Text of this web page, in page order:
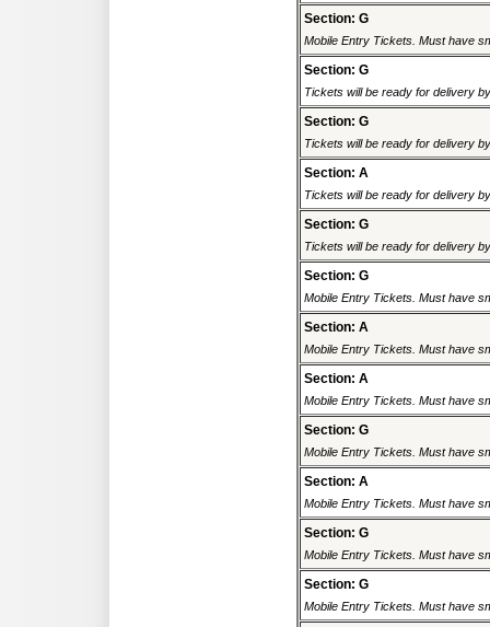
Section: G
Mobile Entry Tickets. Must have
Section: G
Tickets will be ready for delivery
Section: G
Tickets will be ready for delivery
Section: A
Tickets will be ready for delivery
Section: G
Tickets will be ready for delivery
Section: G
Mobile Entry Tickets. Must have
Section: A
Mobile Entry Tickets. Must have
Section: A
Mobile Entry Tickets. Must have
Section: G
Mobile Entry Tickets. Must have
Section: A
Mobile Entry Tickets. Must have
Section: G
Mobile Entry Tickets. Must have
Section: G
Mobile Entry Tickets. Must have